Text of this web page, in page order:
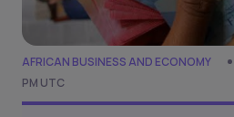
AFRICAN BUSINESS AND ECONOMY
PM UTC